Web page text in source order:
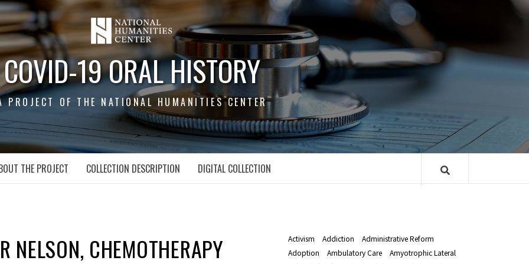
COVID-19 ORAL HISTORY
PROJECT OF THE NATIONAL HUMANITIES CENTER
THE PROJECT COLLECTION DESCRIPTION DIGITAL COLLECTION
NELSON, CHEMOTHERAPY
Activism Addiction
Administrative Reform
Adoption
Ambulatory Care
Amyotrophic Lateral